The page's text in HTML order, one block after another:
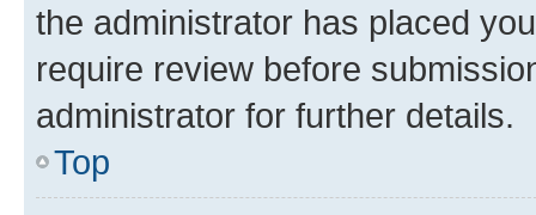
the administrator has placed
require review before
administrator for further details.
Top